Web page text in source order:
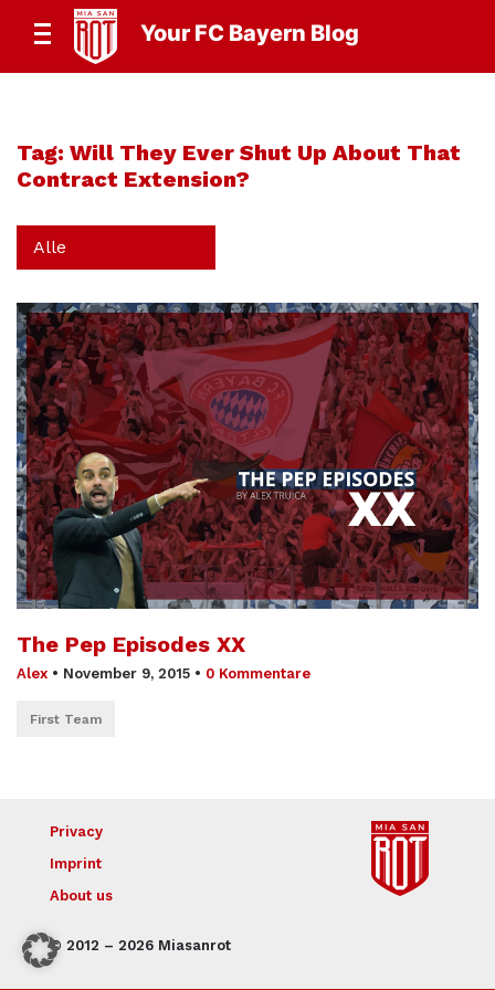
Your FC Bayern Blog
Tag: Will They Ever Shut Up About That
Contract Extension?
Alle
The Pep Episodes XX
Alex • November 9, 2015 • 0 Kommentare
First Team
© 2012 – 2026 Miasanrot
Privacy
Imprint
About us